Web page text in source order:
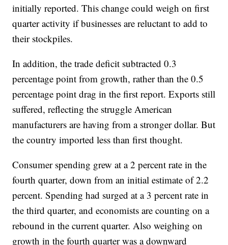
initially reported. This change could weigh on first
quarter activity if businesses are reluctant to add to
their stockpiles.
In addition, the trade deficit subtracted 0.3
percentage point from growth, rather than the 0.5
percentage point drag in the first report. Exports still
suffered, reflecting the struggle American
manufacturers are having from a stronger dollar. But
the country imported less than first thought.
Consumer spending grew at a 2 percent rate in the
fourth quarter, down from an initial estimate of 2.2
percent. Spending had surged at a 3 percent rate in
the third quarter, and economists are counting on a
rebound in the current quarter. Also weighing on
growth in the fourth quarter was a downward